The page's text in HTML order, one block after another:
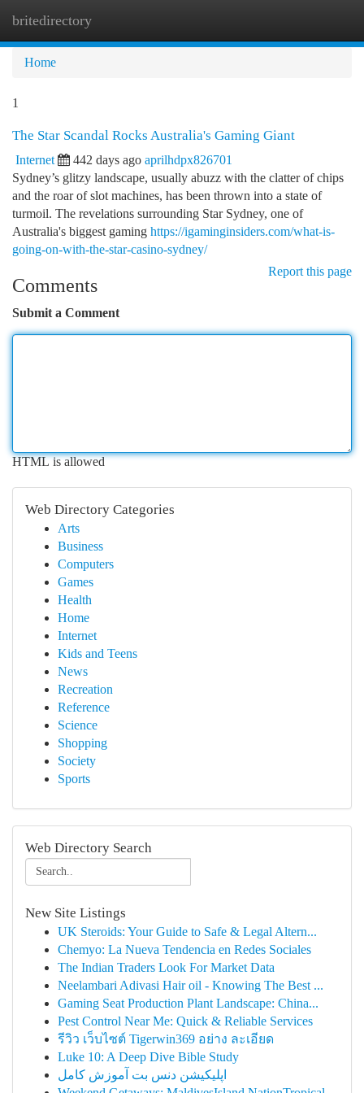
britedirectory
Home
1
The Star Scandal Rocks Australia's Gaming Giant
Internet 442 days ago aprilhdpx826701
Sydney’s glitzy landscape, usually abuzz with the clatter of chips
and the roar of slot machines, has been thrown into a state of
turmoil. The revelations surrounding Star Sydney, one of
Australia's biggest gaming https://igaminginsiders.com/what-is-
going-on-with-the-star-casino-sydney/
Report this page
Comments
Submit a Comment
HTML is allowed
Web Directory Categories
Arts
Business
Computers
Games
Health
Home
Internet
Kids and Teens
News
Recreation
Reference
Science
Shopping
Society
Sports
Web Directory Search
New Site Listings
UK Steroids: Your Guide to Safe & Legal Altern...
Chemyo: La Nueva Tendencia en Redes Sociales
The Indian Traders Look For Market Data
Neelambari Adivasi Hair oil - Knowing The Best ...
Gaming Seat Production Plant Landscape: China...
Pest Control Near Me: Quick & Reliable Services
รีวิว เว็บไซต์ Tigerwin369 อย่าง ละเอียด
Luke 10: A Deep Dive Bible Study
اپلیکیشن دنس بت آموزش کامل